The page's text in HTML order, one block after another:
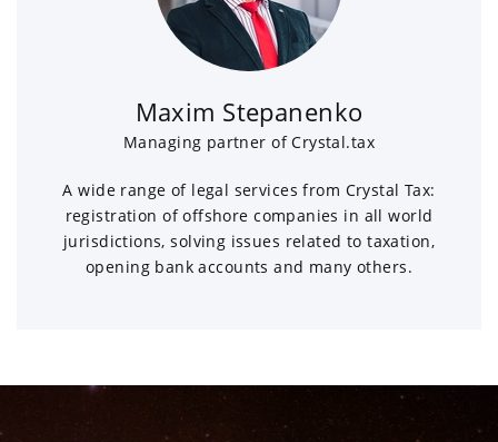
Maxim Stepanenko
Managing partner of Crystal.tax
A wide range of legal services from Crystal Tax:
registration of offshore companies in all world
jurisdictions, solving issues related to taxation,
opening bank accounts and many others.